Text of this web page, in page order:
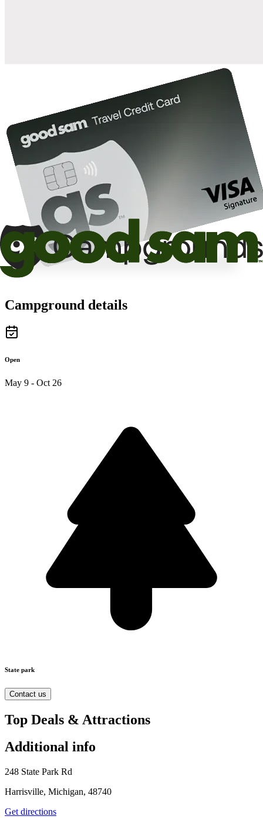
Campground details
Open
May 9 - Oct 26
State park
Contact us
Top Deals & Attractions
Additional info
248 State Park Rd
Harrisville, Michigan, 48740
Get directions